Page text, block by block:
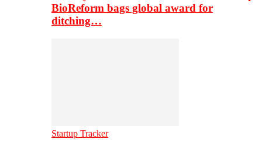
BioReform bags global award for
ditching…
Startup Tracker